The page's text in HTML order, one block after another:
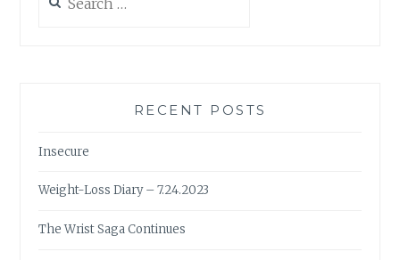
for:
RECENT POSTS
Insecure
Weight-Loss Diary – 7.24.2023
The Wrist Saga Continues